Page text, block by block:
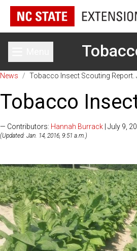
Toggle main menu
News / Tobacco Insect Scouting Report.
Tobacco
— Contributors: Hannah Burrack | July 9,
(Updated: Jan. 14, 2016, 9:51 a.m.)